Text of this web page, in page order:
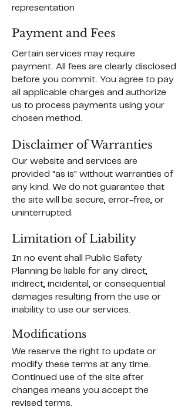
representation
Payment and Fees
Certain services may require
payment. All fees are clearly disclosed
before you commit. You agree to pay
all applicable charges and authorize
us to process payments using your
chosen method.
Disclaimer of Warranties
Our website and services are
provided "as is" without warranties of
any kind. We do not guarantee that
the site will be secure, error-free, or
uninterrupted.
Limitation of Liability
In no event shall Public Safety
Planning be liable for any direct,
indirect, incidental, or consequential
damages resulting from the use or
inability to use our services.
Modifications
We reserve the right to update or
modify these terms at any time.
Continued use of the site after
changes means you accept the
revised terms.